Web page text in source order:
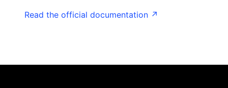
Read the official documentation ↗